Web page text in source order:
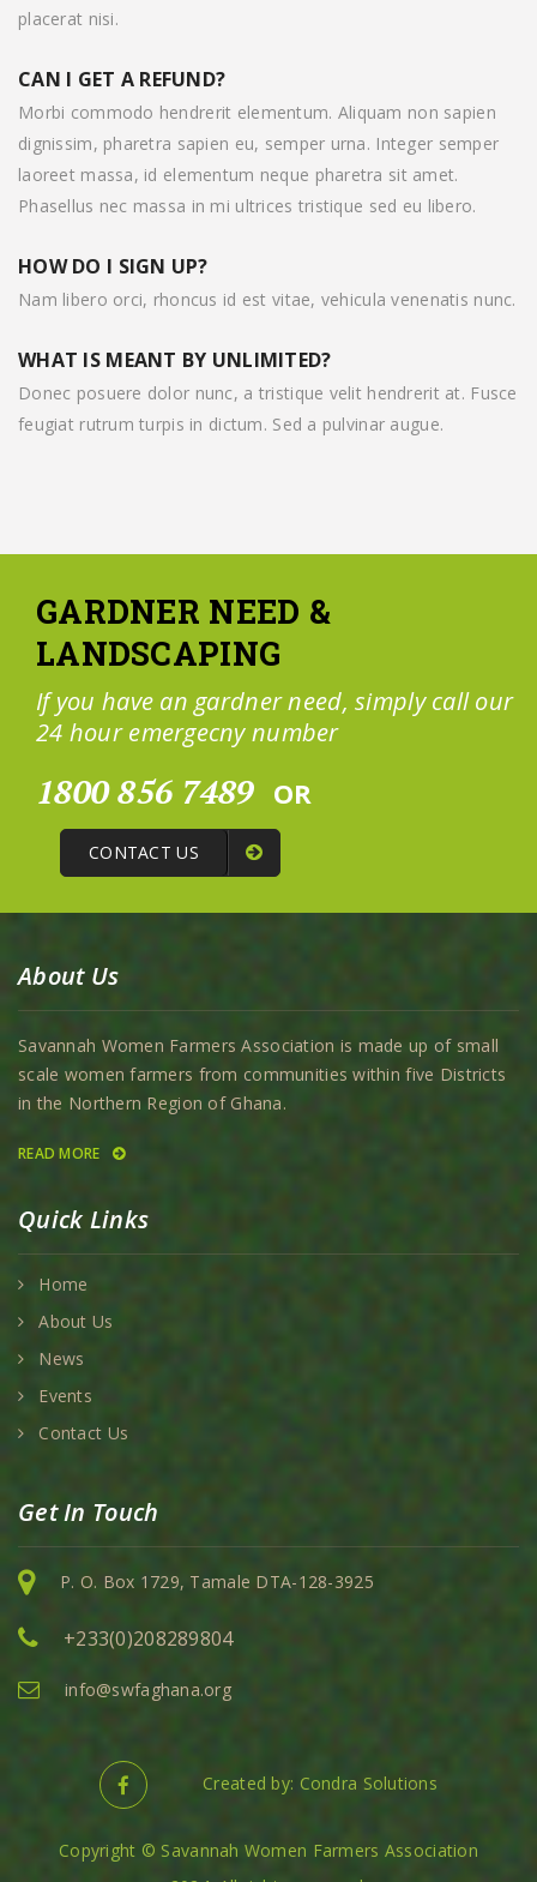
placerat nisi.
CAN I GET A REFUND?
Morbi commodo hendrerit elementum. Aliquam non sapien
dignissim, pharetra sapien eu, semper urna. Integer semper
laoreet massa, id elementum neque pharetra sit amet.
Phasellus nec massa in mi ultrices tristique sed eu libero.
HOW DO I SIGN UP?
Nam libero orci, rhoncus id est vitae, vehicula venenatis nunc.
WHAT IS MEANT BY UNLIMITED?
Donec posuere dolor nunc, a tristique velit hendrerit at. Fusce
feugiat rutrum turpis in dictum. Sed a pulvinar augue.
GARDNER NEED &
LANDSCAPING
If you have an gardner need, simply call our
24 hour emergecny number
1800 856 7489 OR
CONTACT US
About Us
Savannah Women Farmers Association is made up of small
scale women farmers from communities within five Districts
in the Northern Region of Ghana.
READ MORE
Quick Links
Home
About Us
News
Events
Contact Us
Get In Touch
P. O. Box 1729, Tamale DTA-128-3925
+233(0)208289804
info@swfaghana.org
Created by: Condra Solutions
Copyright © Savannah Women Farmers Association